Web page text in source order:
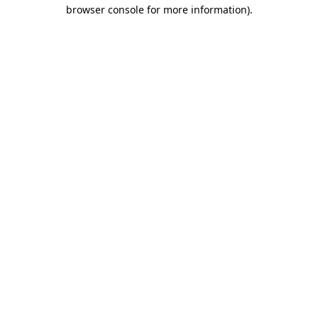
browser console for more information).